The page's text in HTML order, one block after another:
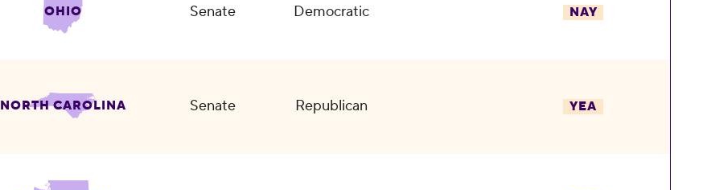
OHIO Senate Democratic NAY
NORTH CAROLINA Senate Republican YEA